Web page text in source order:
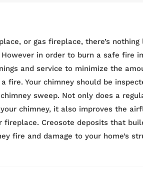
or gas fireplace, there’s nothing
in order to burn a safe fire
and service to minimize the
fire. Your chimney should be
sweep. Not only does a
chimney, it also improves the
Creosote deposits that
fire and damage to your home’s